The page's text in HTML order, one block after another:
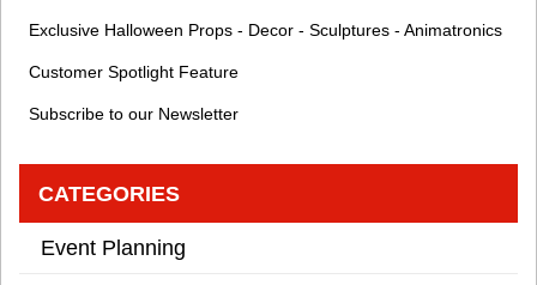
Exclusive Halloween Props - Decor - Sculptures - Animatronics
Customer Spotlight Feature
Subscribe to our Newsletter
CATEGORIES
Event Planning